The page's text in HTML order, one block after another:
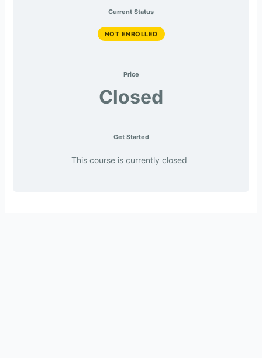
Current Status
NOT ENROLLED
Price
Closed
Get Started
This course is currently closed